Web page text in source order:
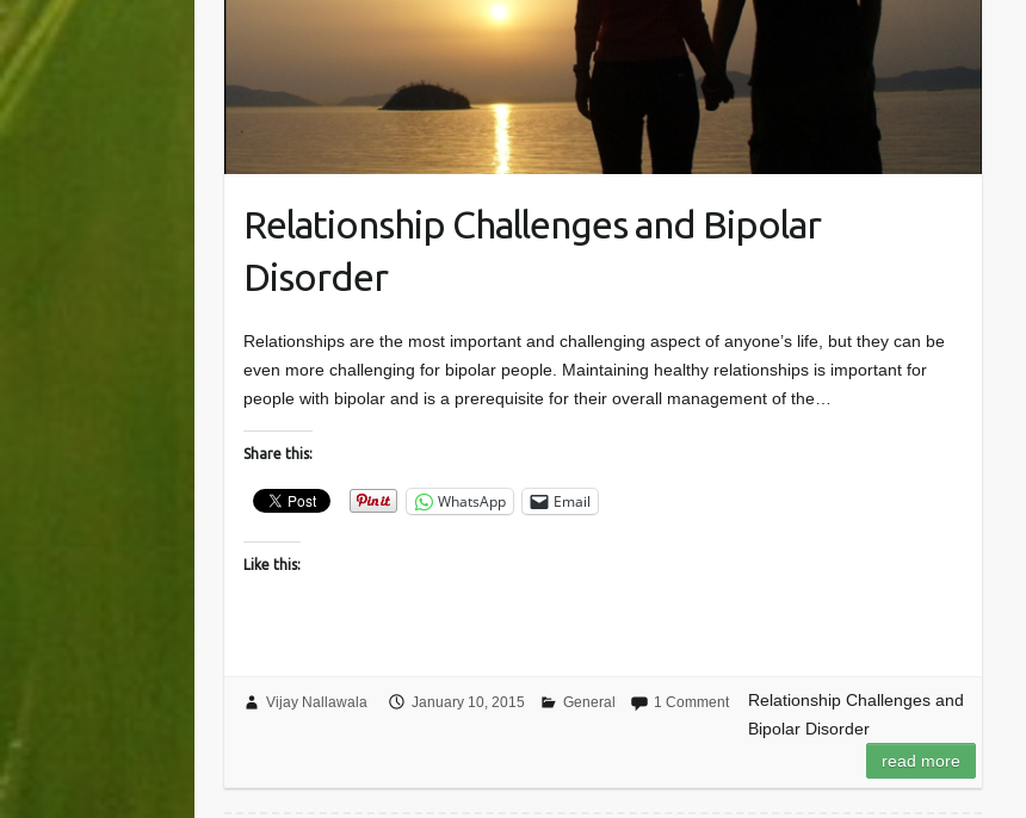
Relationship Challenges and Bipolar
Disorder
Relationships are the most important and challenging aspect of anyone’s life, but they can be
even more challenging for bipolar people. Maintaining healthy relationships is important for
people with bipolar and is a prerequisite for their overall management of the…
Share this:
WhatsApp Email
Like this:
Vijay Nallawala January 10, 2015 General 1 Comment
Relationship Challenges and
Bipolar Disorder
read more